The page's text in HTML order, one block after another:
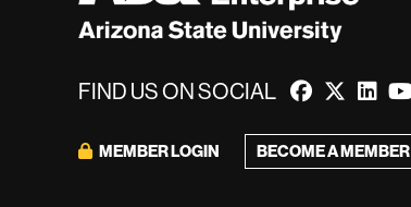
FIND US ON SOCIAL
MEMBER LOGIN BECOME A MEMBER